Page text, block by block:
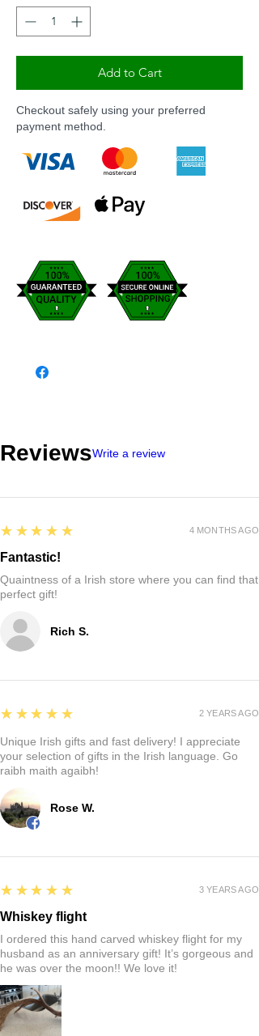
Add to Cart
Checkout safely using your preferred
payment method.
ReviewsWrite a review
Rich S.
5
★★★★★
Fantastic!
Quaintness of a Irish store where you can find that
perfect gift!
4 MONTHS AGO
Rose W.
5
★★★★★
Unique Irish gifts and fast delivery! I appreciate
your selection of gifts in the Irish language. Go
raibh maith agaibh!
2 YEARS AGO
5
★★★★★
Whiskey flight
I ordered this hand carved whiskey flight for my
husband as an anniversary gift! It’s gorgeous and
he was over the moon!! We love it!
3 YEARS AGO